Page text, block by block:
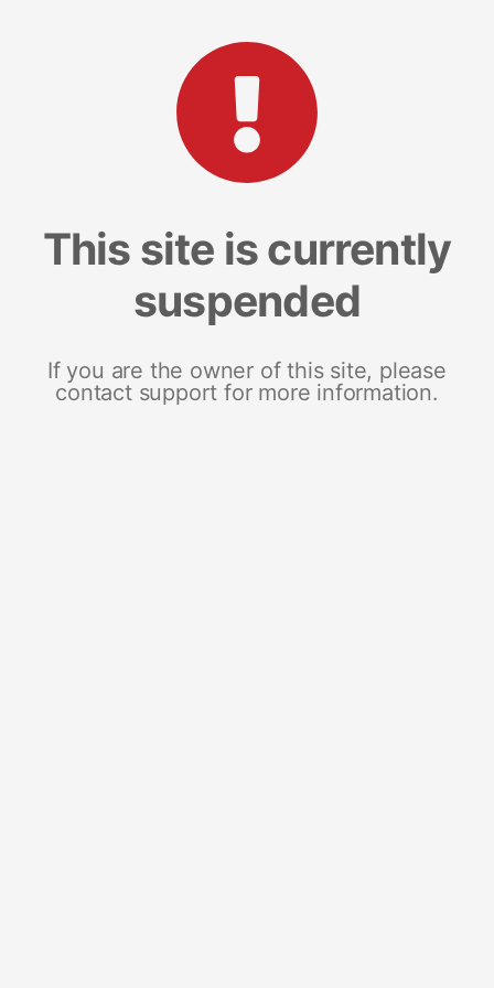
This site is currently
suspended
If you are the owner of this site, please
contact support for more information.